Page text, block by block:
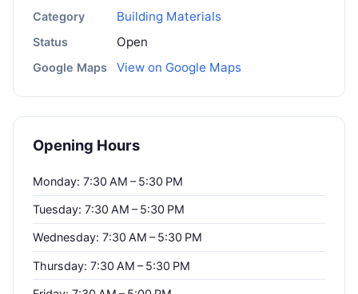
Category Building Materials
Status Open
Google Maps View on Google Maps
Opening Hours
Monday: 7:30 AM – 5:30 PM
Tuesday: 7:30 AM – 5:30 PM
Wednesday: 7:30 AM – 5:30 PM
Thursday: 7:30 AM – 5:30 PM